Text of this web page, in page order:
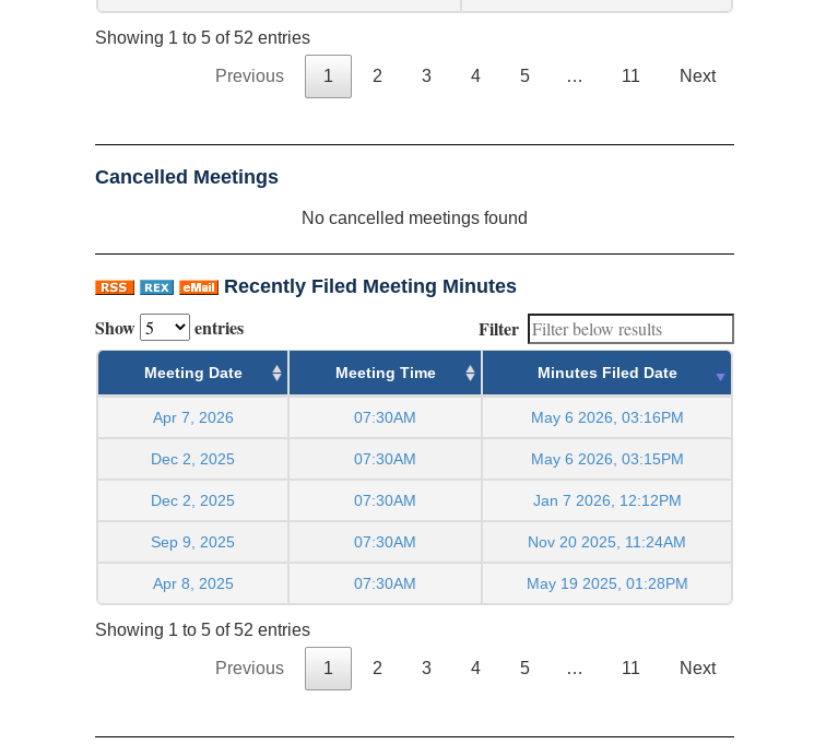
Showing 1 to 5 of 52 entries
Previous 1 2 3 4 5 … 11 Next
Cancelled Meetings
No cancelled meetings found
Recently Filed Meeting Minutes
Show entries Filter
Meeting Date Meeting Time Minutes Filed Date
Apr 7, 2026 07:30AM May 6 2026, 03:16PM
Dec 2, 2025 07:30AM May 6 2026, 03:15PM
Dec 2, 2025 07:30AM Jan 7 2026, 12:12PM
Sep 9, 2025 07:30AM Nov 20 2025, 11:24AM
Apr 8, 2025 07:30AM May 19 2025, 01:28PM
Showing 1 to 5 of 52 entries
Previous 1 2 3 4 5 … 11 Next